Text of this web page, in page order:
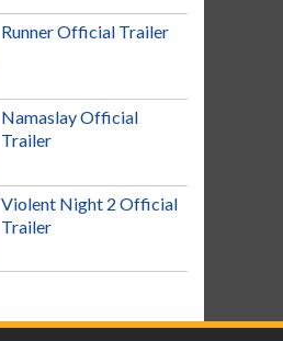
Runner Official Trailer
Namaslay Official
Trailer
Violent Night 2 Official
Trailer